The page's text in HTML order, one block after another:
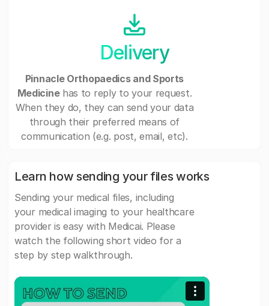
Delivery
Pinnacle Orthopaedics and Sports
Medicinehas to reply to your request.
When they do, they can send your data
through their preferred means of
communication (e.g. post, email, etc).
Learn how sending your files works
Sending your medical files, including
your medical imaging to your healthcare
provider is easy with Medicai. Please
watch the following short video for a
step by step walkthrough.